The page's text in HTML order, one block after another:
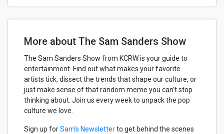
More about The Sam Sanders Show
The Sam Sanders Show from KCRW is your guide to
entertainment. Find out what makes your favorite
artists tick, dissect the trends that shape our culture, or
just make sense of that random meme you can’t stop
thinking about. Join us every week to unpack the pop
culture we love.
Sign up forSam’s Newsletterto get behind the scenes